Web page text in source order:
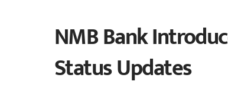
NMB Bank
Status Updates